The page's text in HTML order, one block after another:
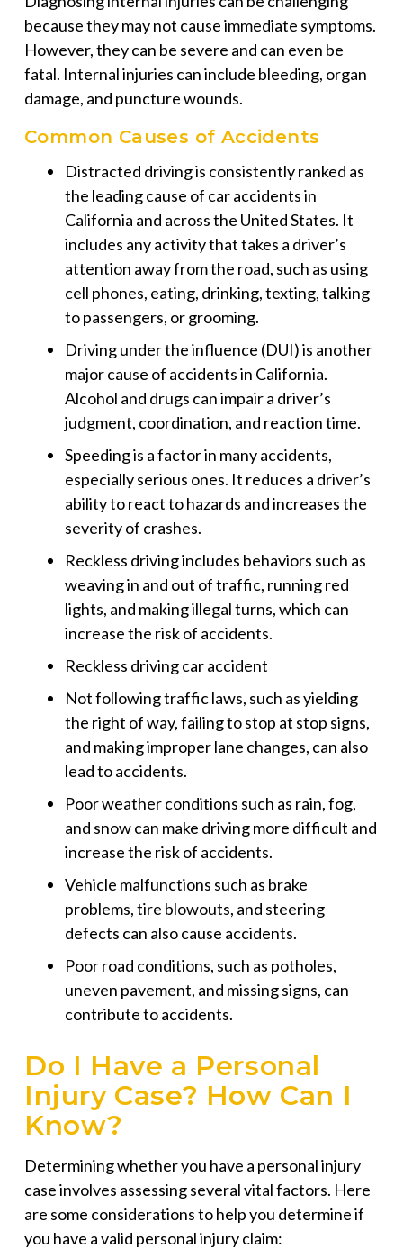
because they may not cause immediate symptoms.
However, they can be severe and can even be
fatal. Internal injuries can include bleeding, organ
damage, and puncture wounds.
Common Causes of Accidents
Distracted driving is consistently ranked as
the leading cause of car accidents in
California and across the United States. It
includes any activity that takes a driver’s
attention away from the road, such as using
cell phones, eating, drinking, texting, talking
to passengers, or grooming.
Driving under the influence (DUI) is another
major cause of accidents in California.
Alcohol and drugs can impair a driver’s
judgment, coordination, and reaction time.
Speeding is a factor in many accidents,
especially serious ones. It reduces a driver’s
ability to react to hazards and increases the
severity of crashes.
Reckless driving includes behaviors such as
weaving in and out of traffic, running red
lights, and making illegal turns, which can
increase the risk of accidents.
Reckless driving car accident
Not following traffic laws, such as yielding
the right of way, failing to stop at stop signs,
and making improper lane changes, can also
lead to accidents.
Poor weather conditions such as rain, fog,
and snow can make driving more difficult and
increase the risk of accidents.
Vehicle malfunctions such as brake
problems, tire blowouts, and steering
defects can also cause accidents.
Poor road conditions, such as potholes,
uneven pavement, and missing signs, can
contribute to accidents.
Do I Have a Personal
Injury Case? How Can I
Know?
Determining whether you have a personal injury
case involves assessing several vital factors. Here
are some considerations to help you determine if
you have a valid personal injury claim: